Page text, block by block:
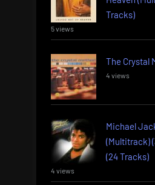
Tracks)
5 views
The Crystal
4 views
Michael
(Multitrack)
(24 Tracks)
4 views